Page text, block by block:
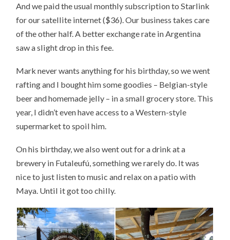
And we paid the usual monthly subscription to Starlink
for our satellite internet ($36). Our business takes care
of the other half. A better exchange rate in Argentina
saw a slight drop in this fee.
Mark never wants anything for his birthday, so we went
rafting and I bought him some goodies – Belgian-style
beer and homemade jelly – in a small grocery store. This
year, I didn’t even have access to a Western-style
supermarket to spoil him.
On his birthday, we also went out for a drink at a
brewery in Futaleufú, something we rarely do. It was
nice to just listen to music and relax on a patio with
Maya. Until it got too chilly.